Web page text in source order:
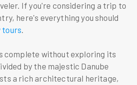
If you're considering a trip to
here's everything you should
tours.
complete without exploring its
by the majestic Danube
a rich architectural heritage,